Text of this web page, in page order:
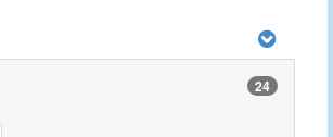
24